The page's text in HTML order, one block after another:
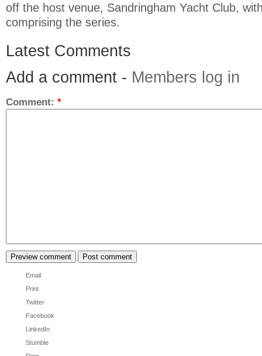
off the host venue, Sandringham Yacht Club,
comprising the series.
Latest Comments
Add a comment - Members log in
Comment: *
Email
Print
Twitter
Facebook
LinkedIn
Stumble